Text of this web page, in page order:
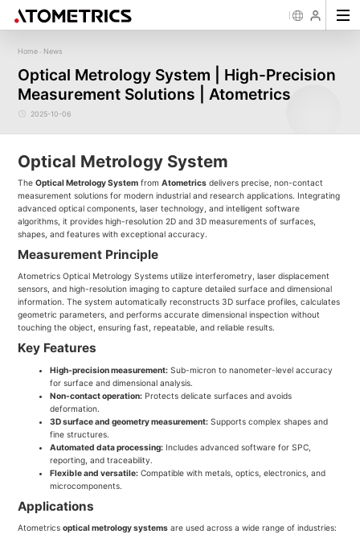
Laser Displacement Sensor
3D Laser Profiler Sensor
Spectral Confocal Displacement
Image Measurement System FM
Series
White Light Interferometer AM7000
White Light interferometer AM8000
Industry
New energy Electronics Products Materials Semiconductor Tools
Precise optics
Request for
News
Company Profile
Home News
Optical Metrology System | High-Precision
Measurement Solutions | Atometrics
2025-10-06
Optical Metrology System
TheOptical Metrology System fromAtometrics delivers precise, non-contact
measurement solutions for modern industrial and research applications. Integrating
advanced optical components, laser technology, and intelligent software
algorithms, it provides high-resolution 2D and 3D measurements of surfaces,
shapes, and features with exceptional accuracy.
Measurement Principle
Atometrics Optical Metrology Systems utilize interferometry, laser displacement
sensors, and high-resolution imaging to capture detailed surface and dimensional
information. The system automatically reconstructs 3D surface profiles, calculates
geometric parameters, and performs accurate dimensional inspection without
touching the object, ensuring fast, repeatable, and reliable results.
Key Features
High-precision measurement: Sub-micron to nanometer-level accuracy
for surface and dimensional analysis.
Non-contact operation: Protects delicate surfaces and avoids
deformation.
3D surface and geometry measurement: Supports complex shapes and
fine structures.
Automated data processing: Includes advanced software for SPC,
reporting, and traceability.
Flexible and versatile: Compatible with metals, optics, electronics, and
microcomponents.
Applications
Atometricsoptical metrology systems are used across a wide range of industries: